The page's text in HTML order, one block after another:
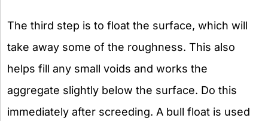
The third step is to float the surface, which will
take away some of the roughness. This also
helps fill any small voids and works the
aggregate slightly below the surface. Do this
immediately after screeding. A bull float is used